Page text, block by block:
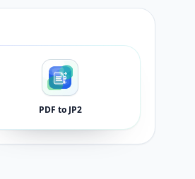
PDF to JP2